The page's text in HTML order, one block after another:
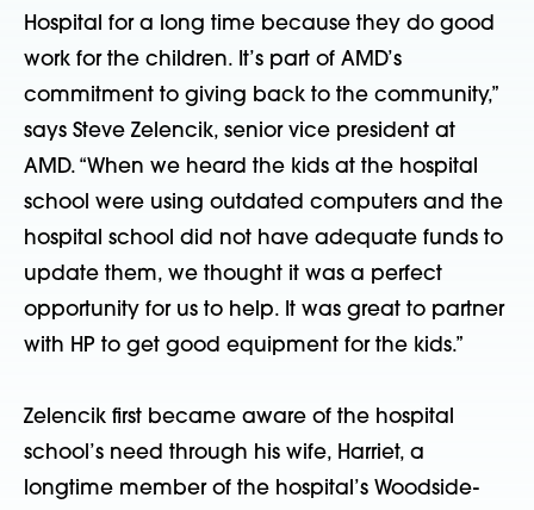
Hospital for a long time because they do good
work for the children. It’s part of AMD’s
commitment to giving back to the community,”
says Steve Zelencik, senior vice president at
AMD. “When we heard the kids at the hospital
school were using outdated computers and the
hospital school did not have adequate funds to
update them, we thought it was a perfect
opportunity for us to help. It was great to partner
with HP to get good equipment for the kids.”
Zelencik first became aware of the hospital
school’s need through his wife, Harriet, a
longtime member of the hospital’s Woodside-